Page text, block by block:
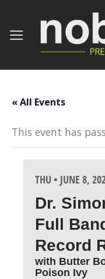
content
« All Events
This event has
THU • JUNE 8,
Dr.
Full
Record
with Butter
Poison Ivy